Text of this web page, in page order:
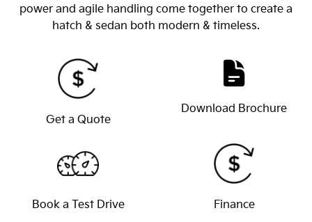
power and agile handling come together to create a
hatch & sedan both modern & timeless.
Get a Quote
Download Brochure
Book a Test Drive Finance